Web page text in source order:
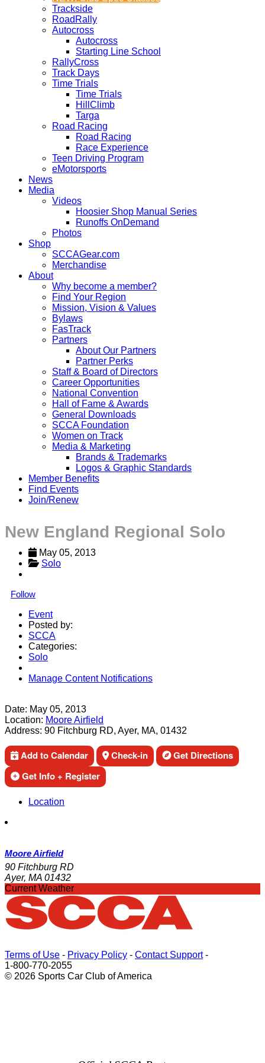
Trackside
RoadRally
Autocross
Autocross
Starting Line School
RallyCross
Track Days
Time Trials
Time Trials
HillClimb
Targa
Road Racing
Road Racing
Race Experience
Teen Driving Program
eMotorsports
News
Media
Videos
Hoosier Shop Manual Series
Runoffs OnDemand
Photos
Shop
SCCAGear.com
Merchandise
About
Why become a member?
Find Your Region
Mission, Vision & Values
Bylaws
FasTrack
Partners
About Our Partners
Partner Perks
Staff & Board of Directors
Career Opportunities
National Convention
Hall of Fame & Awards
General Downloads
SCCA Foundation
Women on Track
Media & Marketing
Brands & Trademarks
Logos & Graphic Standards
Member Benefits
Find Events
Join/Renew
New England Regional Solo
May 05, 2013
Solo
Follow
Event
Posted by:
SCCA
Categories:
Solo
Manage Content Notifications
Date: May 05, 2013
Location: Moore Airfield
Address: 90 Fitchburg RD, Ayer, MA, 01432
Add to Calendar Check-in
Get Directions
Get Info + Register
Location
Moore Airfield
90 Fitchburg RD
Ayer, MA 01432
Current Weather
Terms of Use - Privacy Policy - Contact Support-
1-800-770-2055
© 2026 Sports Car Club of America